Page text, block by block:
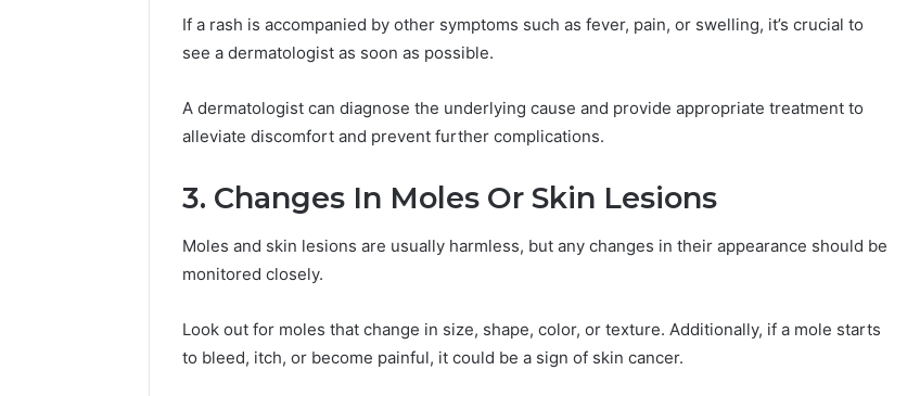
If a rash is accompanied by other symptoms such as fever, pain, or swelling, it’s crucial to
see a dermatologist as soon as possible.
A dermatologist can diagnose the underlying cause and provide appropriate treatment to
alleviate discomfort and prevent further complications.
3. Changes In Moles Or Skin Lesions
Moles and skin lesions are usually harmless, but any changes in their appearance should be
monitored closely.
Look out for moles that change in size, shape, color, or texture. Additionally, if a mole starts
to bleed, itch, or become painful, it could be a sign of skin cancer.